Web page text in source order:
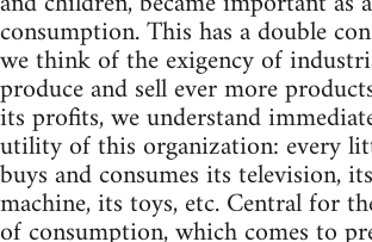
consumption. This has a double
we think of the exigency of
produce and sell ever more
its profits, we understand
utility of this organization: every
buys and consumes its television,
machine, its toys, etc. Central for